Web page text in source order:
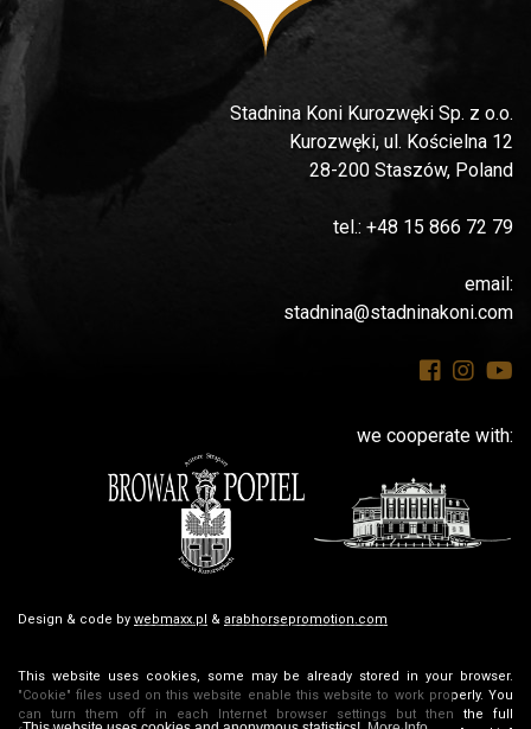
Stadnina Koni Kurozwęki Sp. z o.o.
Kurozwęki, ul. Kościelna 12
28-200 Staszów, Poland
tel.: +48 15 866 72 79
email:
stadnina@stadninakoni.com
we cooperate with:
Design & code by webmaxx.pl & arabhorsepromotion.com
This website uses cookies, some may be already stored in your browser.
"Cookie" files used on this website enable this website to work properly. You
can turn them off in each Internet browser settings but then the full